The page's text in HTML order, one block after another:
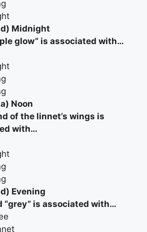
Midnight
glow” is associated with…
Noon
of the linnet’s wings is
with…
Evening
“grey” is associated with…